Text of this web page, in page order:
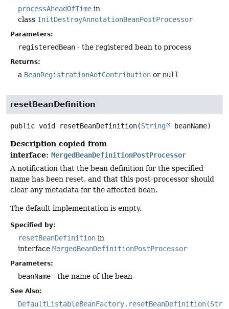
processAheadOfTime in
class InitDestroyAnnotationBeanPostProcessor
Parameters:
registeredBean - the registered bean to process
Returns:
a BeanRegistrationAotContribution or null
resetBeanDefinition
public void resetBeanDefinition(String beanName)
Description copied from
interface: MergedBeanDefinitionPostProcessor
A notification that the bean definition for the specified
name has been reset, and that this post-processor should
clear any metadata for the affected bean.
The default implementation is empty.
Specified by:
resetBeanDefinition in
interface MergedBeanDefinitionPostProcessor
Parameters:
beanName - the name of the bean
See Also: